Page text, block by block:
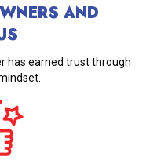
AND
has earned trust through